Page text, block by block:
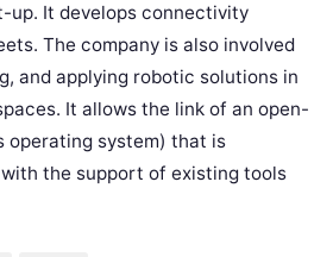
up. It develops connectivity
The company is also involved
and applying robotic solutions in
It allows the link of an open-
operating system) that is
the support of existing tools